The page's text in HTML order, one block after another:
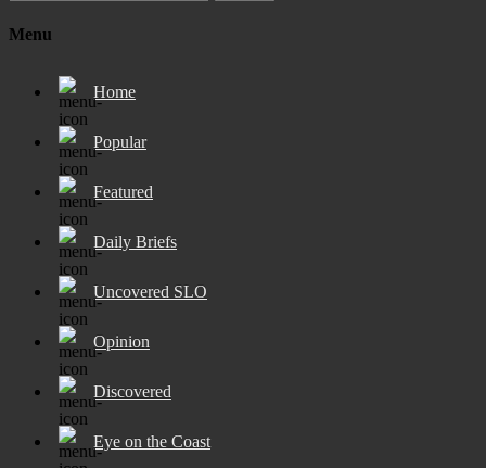
Menu
Home
Popular
Featured
Daily Briefs
Uncovered SLO
Opinion
Discovered
Eye on the Coast